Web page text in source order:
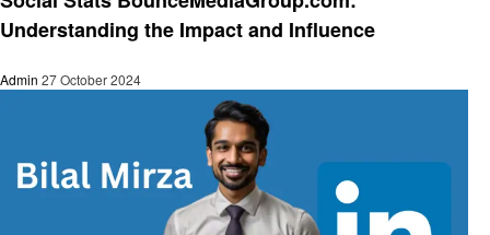
Understanding the Impact and Influence
Admin 27 October 2024